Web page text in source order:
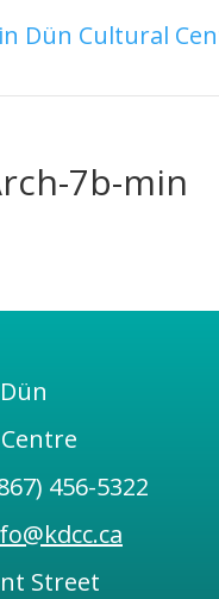
7b-min
456-5322
Street